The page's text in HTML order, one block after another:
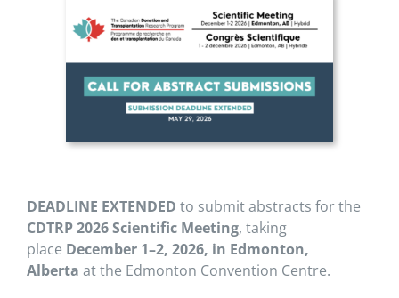
DEADLINE EXTENDED to submit abstracts for the
CDTRP 2026Scientific Meeting, taking
place December 1–2, 2026, in Edmonton,
Alberta at the Edmonton Convention Centre.